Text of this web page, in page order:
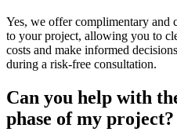
Yes, we offer complimentary and
to your project, allowing you to
costs and make informed
during a risk-free consultation.
Can you help with
phase of my project?